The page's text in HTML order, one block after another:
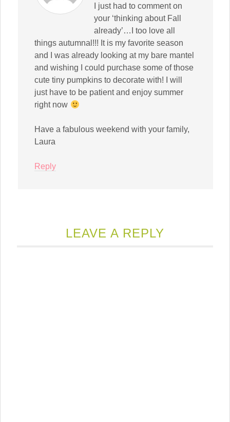
I just had to comment on
your ‘thinking about Fall
already’…I too love all
things autumnal!!! It is my favorite season
and I was already looking at my bare mantel
and wishing I could purchase some of those
cute tiny pumpkins to decorate with! I will
just have to be patient and enjoy summer
right now
Have a fabulous weekend with your family,
Laura
Reply
LEAVE A REPLY